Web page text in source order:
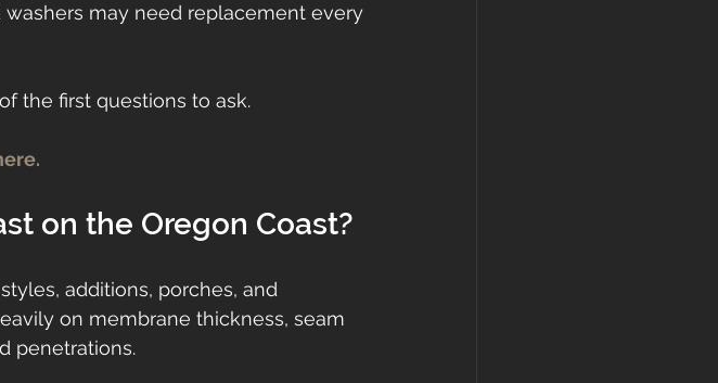
may need replacement every
the first questions to ask.
on the Oregon Coast?
additions, porches, and
on membrane thickness, seam
penetrations.